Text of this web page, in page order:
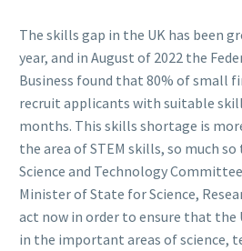
The skills gap in the UK has been
year, and in August of 2022 the
Business found that 80% of small
recruit applicants with suitable
months. This skills shortage is
the area of STEM skills, so much
Science and Technology
Minister of State for Science,
act now in order to ensure that the
in the important areas of science,